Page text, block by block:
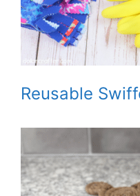
Reusable